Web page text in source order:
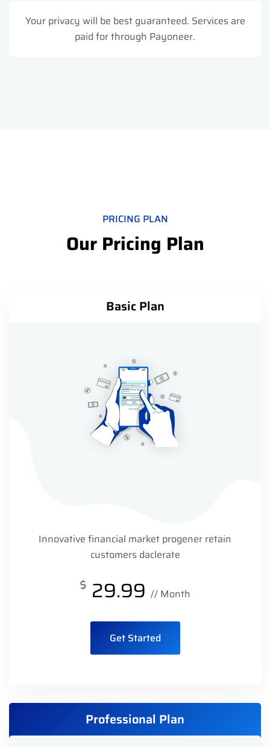
Your privacy will be best guaranteed. Services are
paid for through Payoneer.
PRICING PLAN
Our Pricing Plan
Basic Plan
Innovative financial market progener retain
customers daclerate
$ 29.99 // Month
Get Started
Professional Plan